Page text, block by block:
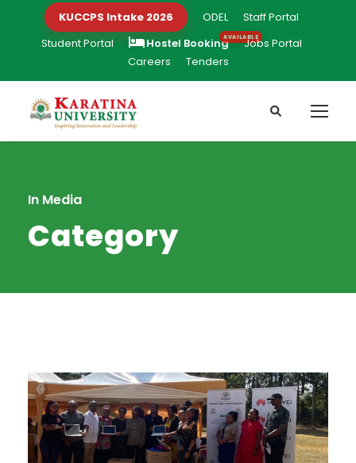
KUCCPS Intake 2026 ODEL
Staff Portal
Student Portal
Hostel Booking
Jobs Portal
Careers
Tenders
In Media
Category